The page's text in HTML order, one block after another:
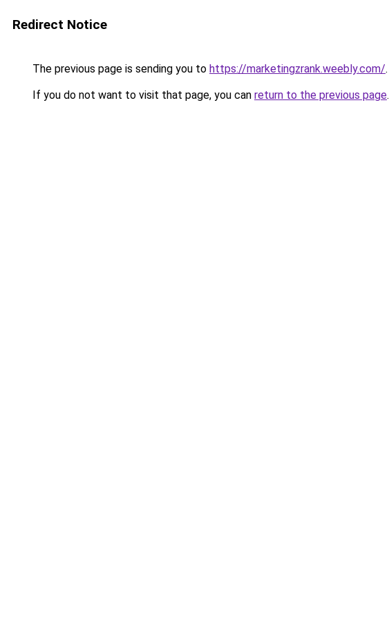
Redirect Notice
The previous page is sending you to https://marketingzrank.weebly.com/.
If you do not want to visit that page, you can return to the previous page.